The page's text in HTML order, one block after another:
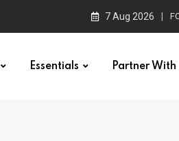
7 Aug 2026
Essentials Partner With